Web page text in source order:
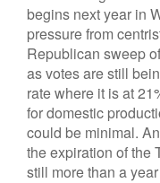
begins next year in
pressure from
Republican sweep
as votes are still
rate where it is at
for domestic
could be minimal.
the expiration of the
still more than a